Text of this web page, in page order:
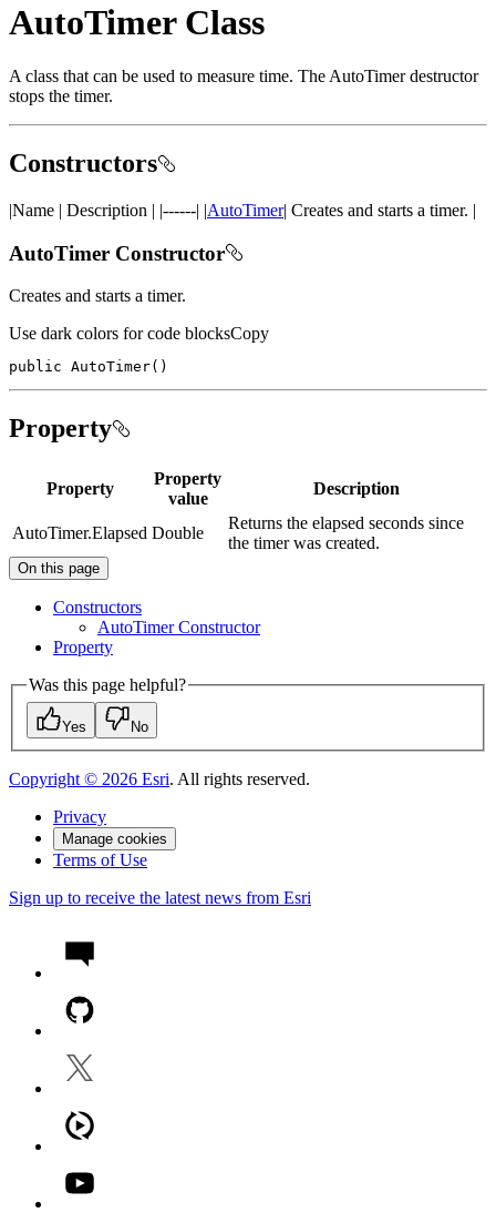
AutoTimer Class
A class that can be used to measure time. The AutoTimer destructor
stops the timer.
Constructors
|Name | Description | |------| |AutoTimer| Creates and starts a timer. |
AutoTimer Constructor
Creates and starts a timer.
Use dark colors for code blocksCopy
public AutoTimer( )
Property
Property
Property
value
Description
AutoTimer.Elapsed Double
Returns the elapsed seconds since
the timer was created.
On this page
Constructors
AutoTimer Constructor
Property
Was this page helpful?
Yes No
Copyright © 2026 Esri. All rights reserved.
Privacy
Manage cookies
Terms of Use
Sign up to receive the latest news from Esri